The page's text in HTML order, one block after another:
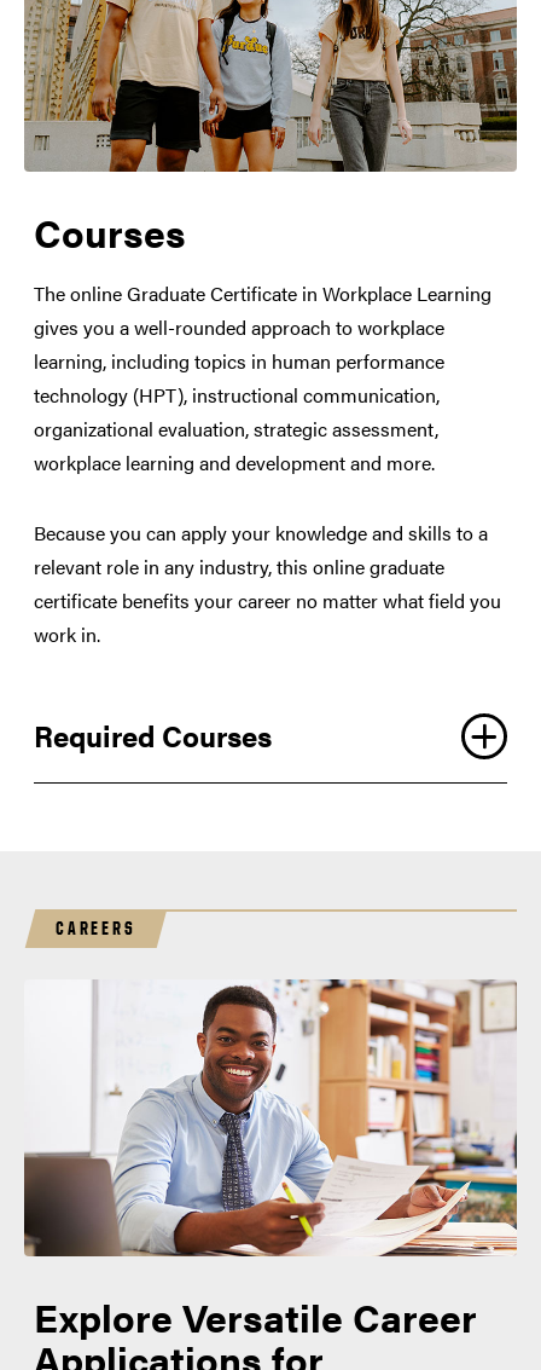
Courses
The online Graduate Certificate in Workplace Learning
gives you a well-rounded approach to workplace
learning, including topics in human performance
technology (HPT), instructional communication,
organizational evaluation, strategic assessment,
workplace learning and development and more.
Because you can apply your knowledge and skills to a
relevant role in any industry, this online graduate
certificate benefits your career no matter what field you
work in.
Required Courses
CAREERS
Explore Versatile Career
Applications for